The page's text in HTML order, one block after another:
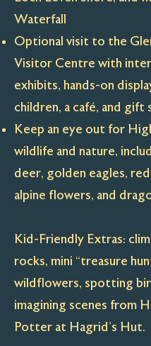
Waterfall
Optional visit to the
Visitor Centre with
exhibits, hands-on
children, a café, and gift
Keep an eye out for
wildlife and nature,
deer, golden eagles,
alpine flowers, and
Kid-Friendly Extras:
rocks, mini “treasure
wildflowers, spotting
imagining scenes from
Potter at Hagrid’s Hut.